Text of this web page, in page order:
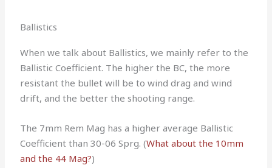
Ballistics
When we talk about Ballistics, we mainly refer to the
Ballistic Coefficient. The higher the BC, the more
resistant the bullet will be to wind drag and wind
drift, and the better the shooting range.
The 7mm Rem Mag has a higher average Ballistic
Coefficient than 30-06 Sprg. (What about the 10mm
and the 44 Mag?)